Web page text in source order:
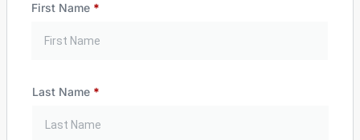
First Name *
Last Name *